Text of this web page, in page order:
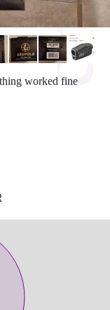
worked fine